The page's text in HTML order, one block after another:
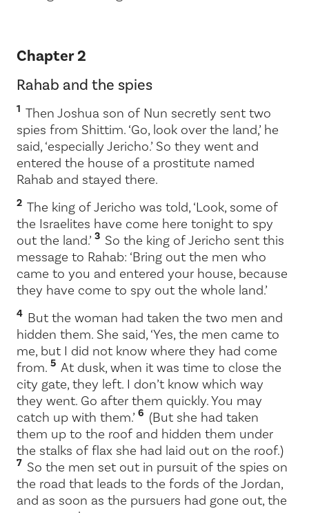
Chapter 2
Rahab and the spies
1 Then Joshua son of Nun secretly sent two
spies from Shittim. ‘Go, look over the land,’ he
said, ‘especially Jericho.’ So they went and
entered the house of a prostitute named
Rahab and stayed there.
2 The king of Jericho was told, ‘Look, some of
the Israelites have come here tonight to spy
out the land.’ 3 So the king of Jericho sent this
message to Rahab: ‘Bring out the men who
came to you and entered your house, because
they have come to spy out the whole land.’
4 But the woman had taken the two men and
hidden them. She said, ‘Yes, the men came to
me, but I did not know where they had come
from. 5 At dusk, when it was time to close the
city gate, they left. I don’t know which way
they went. Go after them quickly. You may
catch up with them.’ 6 (But she had taken
them up to the roof and hidden them under
the stalks of flax she had laid out on the roof.)
7 So the men set out in pursuit of the spies on
the road that leads to the fords of the Jordan,
and as soon as the pursuers had gone out, the